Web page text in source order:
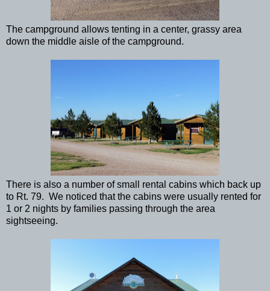
The campground allows tenting in a center, grassy area
down the middle aisle of the campground.
There is also a number of small rental cabins which back up
to Rt. 79. We noticed that the cabins were usually rented for
1 or 2 nights by families passing through the area
sightseeing.